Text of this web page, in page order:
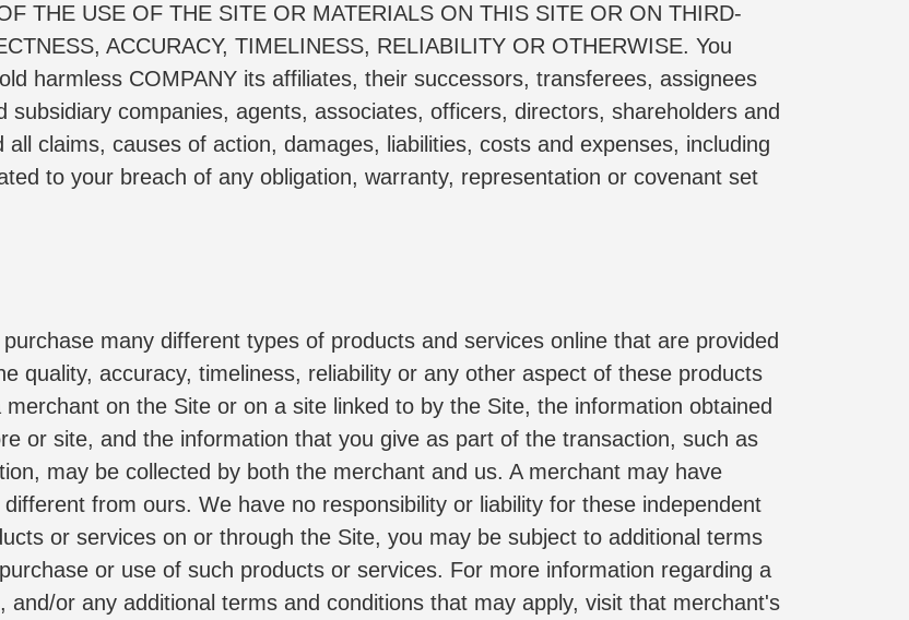
THE USE OF THE SITE OR MATERIALS ON THIS SITE OR ON THIRD-
ACCURACY, TIMELINESS, RELIABILITY OR OTHERWISE. You
harmless COMPANY its affiliates, their successors, transferees, assignees
companies, agents, associates, officers, directors, shareholders and
claims, causes of action, damages, liabilities, costs and expenses, including
to your breach of any obligation, warranty, representation or covenant set
many different types of products and services online that are provided
quality, accuracy, timeliness, reliability or any other aspect of these products
on the Site or on a site linked to by the Site, the information obtained
or site, and the information that you give as part of the transaction, such as
may be collected by both the merchant and us. A merchant may have
from ours. We have no responsibility or liability for these independent
or services on or through the Site, you may be subject to additional terms
or use of such products or services. For more information regarding a
or any additional terms and conditions that may apply, visit that merchant's